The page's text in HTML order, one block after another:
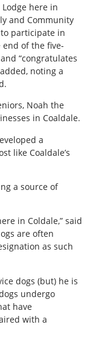
here in
and Community
to participate in
of the five-
“congratulates
noting a
Noah the
in Coaldale.
a
like Coaldale’s
a source of
in Coldale,” said
are often
as such
dogs (but) he is
undergo
have
with a